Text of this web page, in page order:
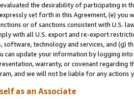
the desirability of participating in
set forth in this Agreement, (e)
or of sanctions consistent with U.S.
with all U.S. export and re-export
technology and services, and (g)
can update your information by logging
warranty, or covenant regarding
and we will not be liable for any actions
as an Associate